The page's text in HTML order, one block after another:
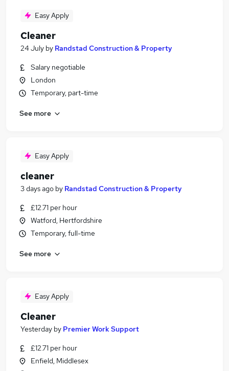
Easy Apply
Cleaner
24 July by Randstad Construction & Property
Salary negotiable
London
Temporary, part-time
See more
Easy Apply
cleaner
3 days ago by Randstad Construction & Property
£12.71 per hour
Watford, Hertfordshire
Temporary, full-time
See more
Easy Apply
Cleaner
Yesterday by Premier Work Support
£12.71 per hour
Enfield, Middlesex